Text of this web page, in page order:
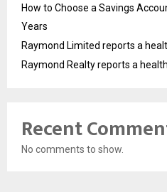
How to Choose a Savings
Years
Raymond Limited reports a
Raymond Realty reports a
Recent
No comments to show.